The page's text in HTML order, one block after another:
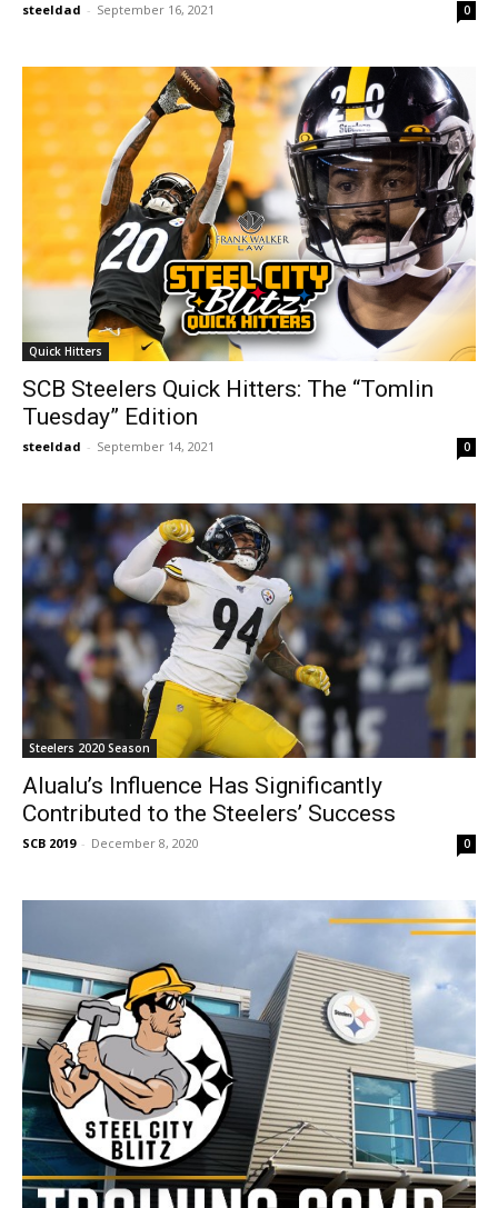
steeldad - September 16, 2021 0
Quick Hitters
SCB Steelers Quick Hitters: The “Tomlin
Tuesday” Edition
steeldad - September 14, 2021 0
Steelers 2020 Season
Alualu’s Influence Has Significantly
Contributed to the Steelers’ Success
SCB 2019 - December 8, 2020 0